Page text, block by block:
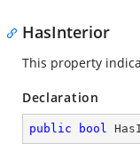
HasInterior
This property
Declaration
public bool